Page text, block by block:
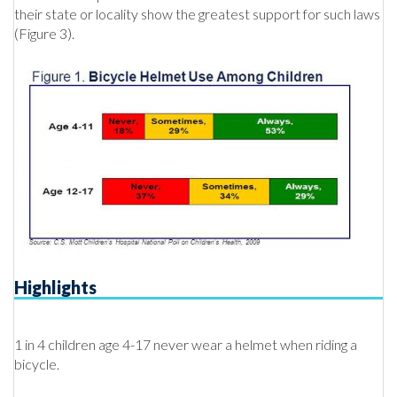
their state or locality show the greatest support for such laws
(Figure 3).
Highlights
1 in 4 children age 4-17 never wear a helmet when riding a
bicycle.